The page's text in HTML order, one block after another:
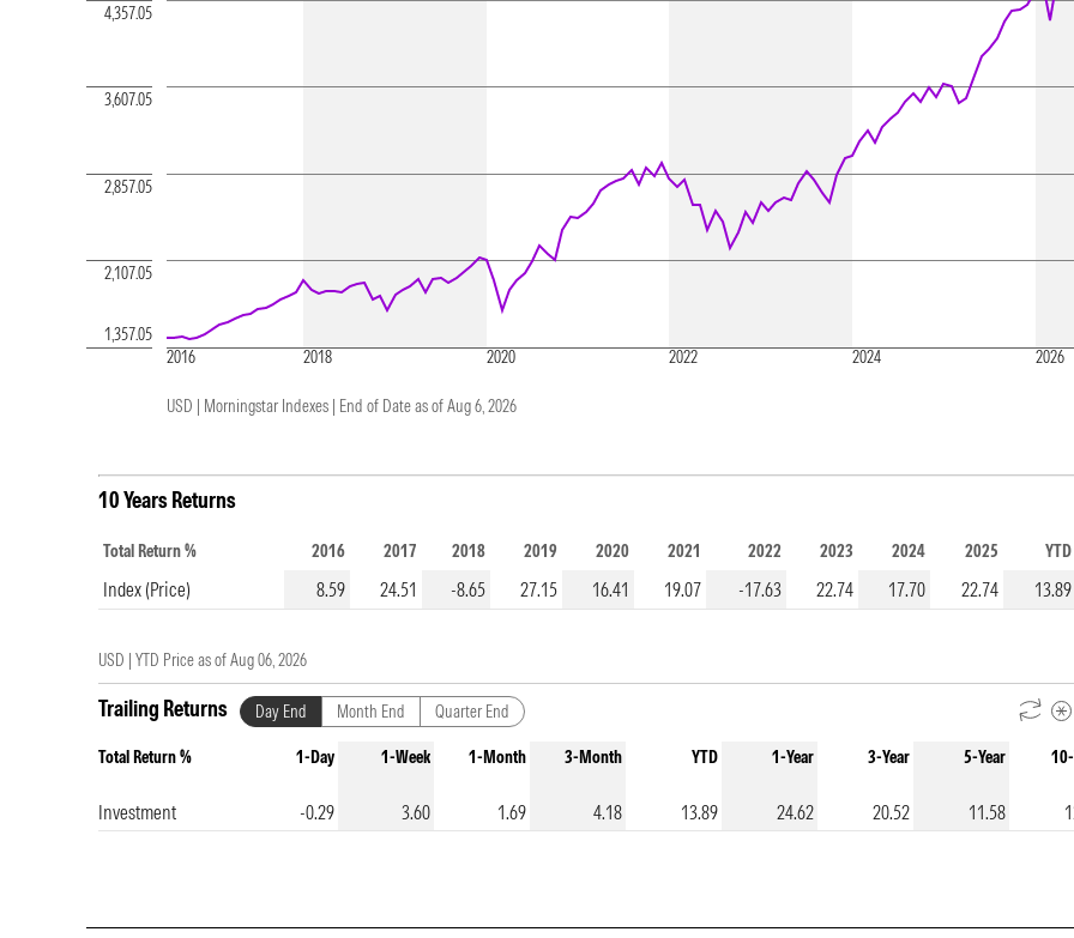
2016 2018 2020 2022 2024 2026
1,357.05
2,107.05
2,857.05
3,607.05
4,357.05
USD | Morningstar Indexes | End of Date as of Aug 6, 2026
10 Years Returns
Total Return % 2016 2017 2018 2019 2020 2021 2022 2023 2024 2025 YTD
Index (Price) 8.59 24.51 -8.65 27.15 16.41 19.07 -17.63 22.74 17.70 22.74 13.89
USD | YTD Price as ofAug 06, 2026
Trailing Returns Day End Month End Quarter End
Total Return % 1-Day 1-Week 1-Month 3-Month YTD 1-Year 3-Year 5-Year 10-
Investment -0.29 3.60 1.69 4.18 13.89 24.62 20.52 11.58